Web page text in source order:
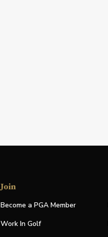
Join
Become a PGA Member
Work In Golf